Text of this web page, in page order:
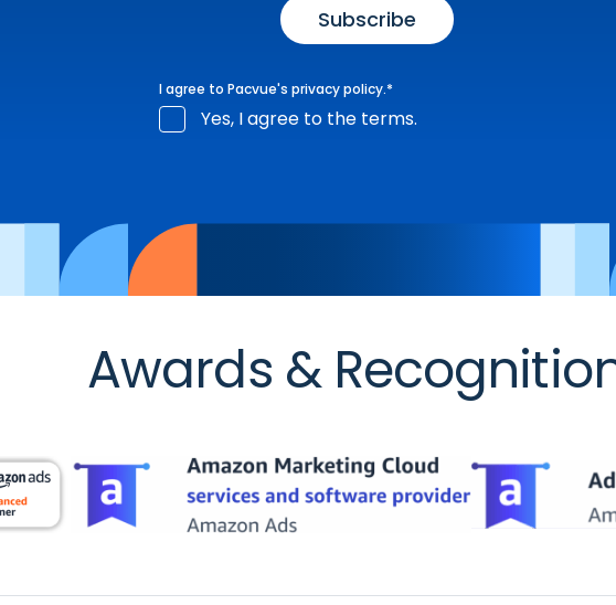
I agree to Pacvue's privacy policy.*
Yes, I agree to the terms.
Awards &